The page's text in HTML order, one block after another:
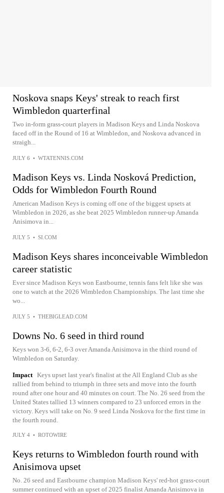
Noskova snaps Keys' streak to reach first
Wimbledon quarterfinal
Two in-form grass-court players in Madison Keys and Linda Noskova
faced off in the Round of 16 at Wimbledon, and Noskova advanced in
straigh...
JULY 6 • WTATENNIS.COM
Madison Keys vs. Linda Nosková Prediction,
Odds for Wimbledon Fourth Round
American Madison Keys is coming off one of the biggest upsets at
Wimbledon in 2026, as she beat 2025 Wimbledon runner-up Amanda
Anisimova in...
JULY 5 • SI.COM
Madison Keys shares inconceivable Wimbledon
career statistic
Ever since Madison Keys won Eastbourne, tennis fans felt like she was
one to watch at the 2026 Wimbledon Championships. The last time she
wo...
JULY 5 • THEBIGLEAD.COM
Downs No. 6 seed in third round
Keys won 3-6, 6-2, 6-3 over Amanda Anisimova in the third round of
Wimbledon on Saturday.
Impact Keys upset last year's finalist at the All England Club as she
rallied from behind to triumph in three sets and move into the fourth
round after one hour and 40 minutes on court. The No. 26 seed from the
United States tallied 13 winners compared to 23 unforced errors in the
victory. Keys will take on No. 9 seed Linda Noskova for the first time in
the fourth round.
JULY 4 • ROTOWIRE
Keys returns to Wimbledon fourth round with
Anisimova upset
No. 26 seed and Eastbourne champion Madison Keys' red-hot grass-court
summer continued with an upset of 2025 finalist Amanda Anisimova in